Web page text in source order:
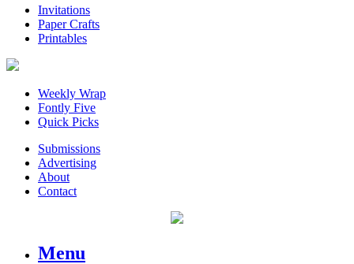
Invitations
Paper Crafts
Printables
Weekly Wrap
Fontly Five
Quick Picks
Submissions
Advertising
About
Contact
Menu